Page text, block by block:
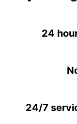
24
24/7